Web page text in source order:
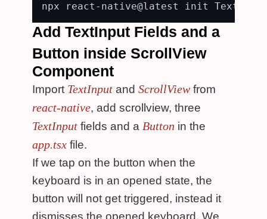
Add TextInput Fields and a
Button inside ScrollView
Component
Import TextInput and ScrollView from
react-native, add scrollview, three
TextInput fields and a Button in the
app.tsx file.
If we tap on the button when the
keyboard is in an opened state, the
button will not get triggered, instead it
dismisses the opened keyboard. We